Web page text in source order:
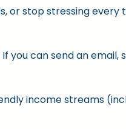
or stop stressing every
you can send an email,
income streams